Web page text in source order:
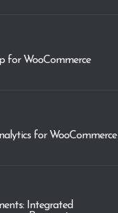
for WooCommerce
for WooCommerce
Integrated